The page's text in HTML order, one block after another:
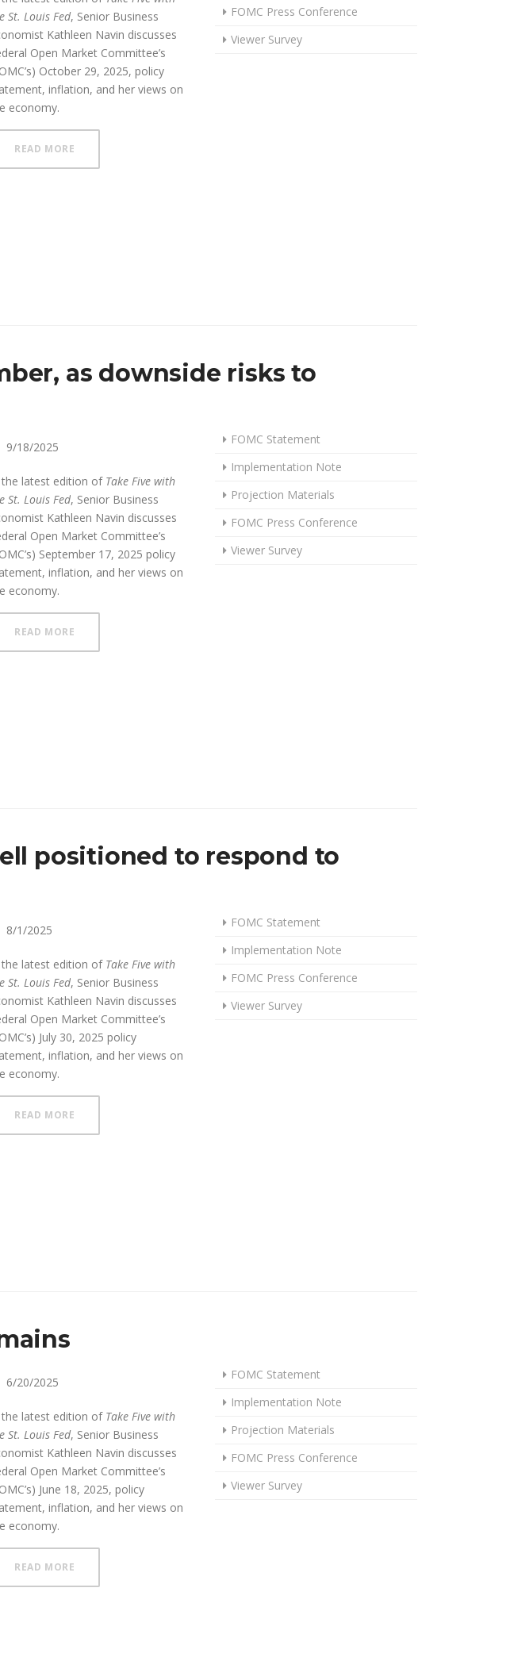
St. Louis Fed, Senior Business
Kathleen Navin discusses
Open Market Committee’s
October 29, 2025, policy
inflation, and her views on
economy.
READ MORE
FOMC Press Conference
Viewer Survey
as downside risks to
9/18/2025
the latest edition of Take Five with
St. Louis Fed, Senior Business
Kathleen Navin discusses
Open Market Committee’s
September 17, 2025 policy
inflation, and her views on
economy.
READ MORE
FOMC Statement
Implementation Note
Projection Materials
FOMC Press Conference
Viewer Survey
positioned to respond to
8/1/2025
the latest edition of Take Five with
St. Louis Fed, Senior Business
Kathleen Navin discusses
Open Market Committee’s
July 30, 2025 policy
inflation, and her views on
economy.
READ MORE
FOMC Statement
Implementation Note
FOMC Press Conference
Viewer Survey
6/20/2025
the latest edition of Take Five with
St. Louis Fed, Senior Business
Kathleen Navin discusses
Open Market Committee’s
June 18, 2025, policy
inflation, and her views on
economy.
READ MORE
FOMC Statement
Implementation Note
Projection Materials
FOMC Press Conference
Viewer Survey